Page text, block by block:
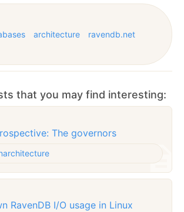
architecture
ravendb.net
that you may find interesting:
The governors
architecture
RavenDB I/O usage in Linux